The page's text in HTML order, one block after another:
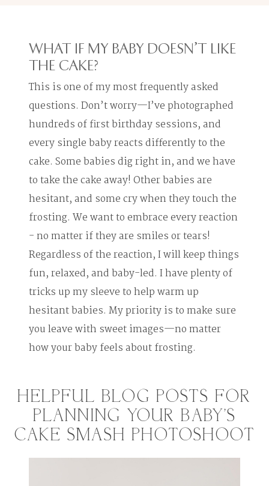
WHAT IF MY BABY DOESN'T LIKE
THE CAKE?
This is one of my most frequently asked
questions. Don’t worry—I’ve photographed
hundreds of first birthday sessions, and
every single baby reacts differently to the
cake. Some babies dig right in, and we have
to take the cake away! Other babies are
hesitant, and some cry when they touch the
frosting. We want to embrace every reaction
- no matter if they are smiles or tears!
Regardless of the reaction, I will keep things
fun, relaxed, and baby-led. I have plenty of
tricks up my sleeve to help warm up
hesitant babies. My priority is to make sure
you leave with sweet images—no matter
how your baby feels about frosting.
HELPFUL BLOG POSTS FOR
PLANNING YOUR BABY'S
CAKE SMASH PHOTOSHOOT